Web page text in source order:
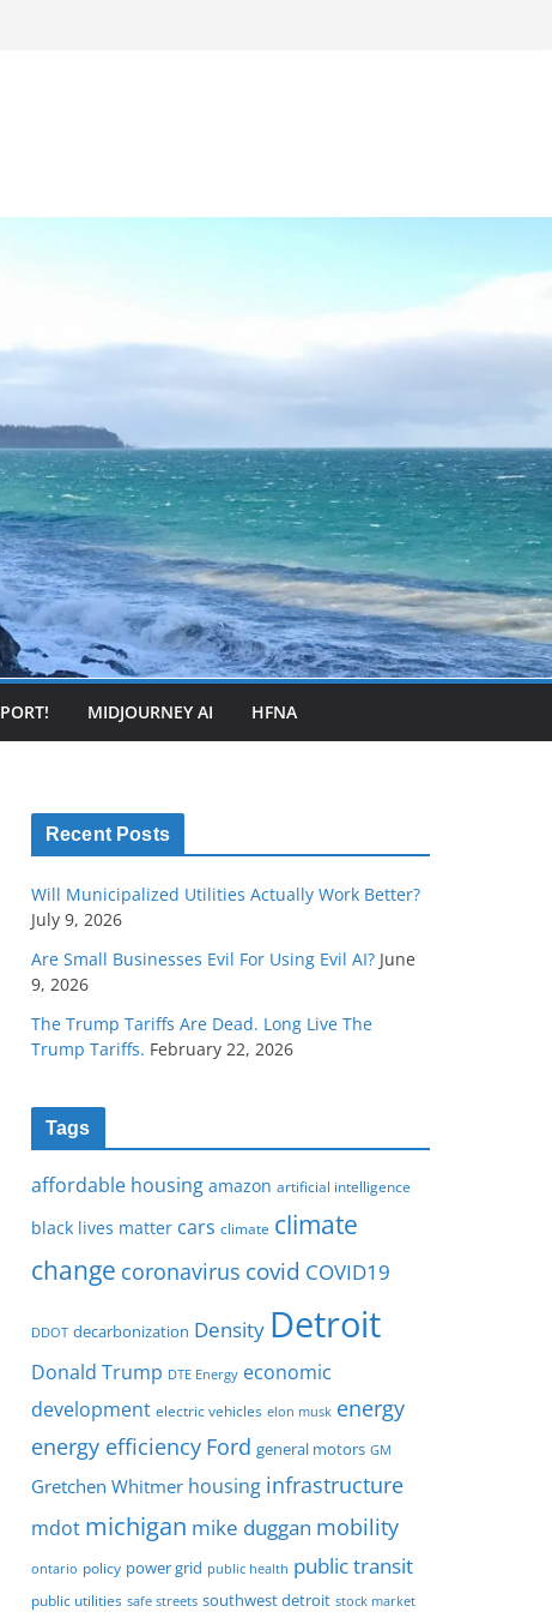
MIDJOURNEY AI HFNA
Recent Posts
Will Municipalized Utilities Actually Work Better?
July 9, 2026
Are Small Businesses Evil For Using Evil AI? June
9, 2026
The Trump Tariffs Are Dead. Long Live The
Trump Tariffs. February 22, 2026
Tags
affordable housing amazon artificial intelligence
black lives matter cars climate climate
change coronavirus covid COVID19
DDOT decarbonization Density Detroit
Donald Trump DTE Energy economic
development electric vehicles elon musk energy
energy efficiency Ford general motors GM
Gretchen Whitmer housing infrastructure
mdot michigan mike duggan mobility
ontario policy power grid public health public transit
public utilities safe streets southwest detroit stock market